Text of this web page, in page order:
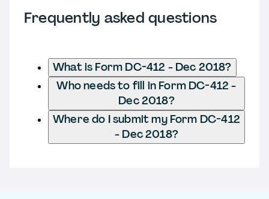
Frequently asked questions
What is Form DC-412 - Dec 2018?
Who needs to fill in Form DC-412 -
Dec 2018?
Where do I submit my Form DC-412
- Dec 2018?